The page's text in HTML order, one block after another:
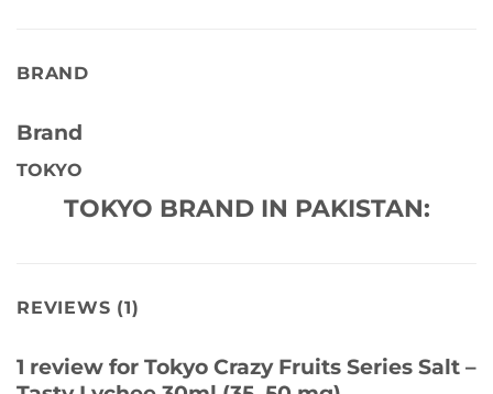
BRAND
Brand
TOKYO
TOKYO BRAND IN PAKISTAN:
REVIEWS (1)
1 review for Tokyo Crazy Fruits Series Salt –